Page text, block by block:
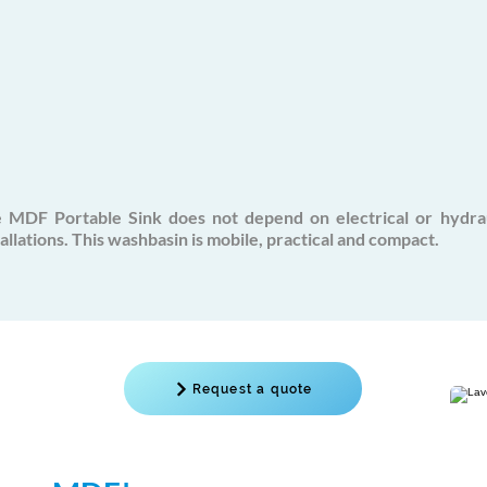
MDF Portable Sink does not depend on electrical or
This washbasin is mobile, practical and compact.
Request a quote